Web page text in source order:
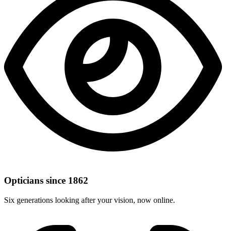
Opticians since 1862
Six generations looking after your vision, now online.